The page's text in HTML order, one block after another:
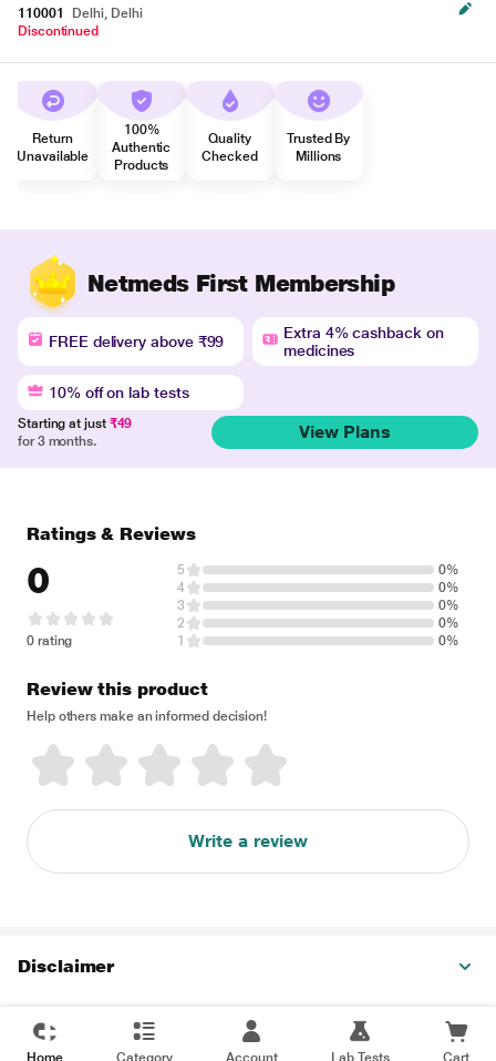
110001
Delhi, Delhi
Discontinued
Return
Unavailable
100%
Authentic
Products
Quality
Checked
Trusted By
Millions
Netmeds First Membership
FREE delivery above ₹99
Extra 4% cashback on
medicines
10% off on lab tests
Starting at just ₹49
for 3 months.
View Plans
Ratings & Reviews
0
0 rating
5
0%
4
0%
3
0%
2
0%
1
0%
Review this product
Help others make an informed decision!
Write a review
Disclaimer
Home Category Account Lab Tests Cart